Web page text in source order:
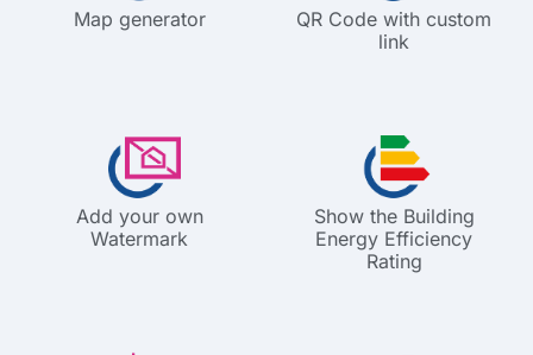
Map generator
QR Code with custom
link
Add your own
Watermark
Show the Building
Energy Efficiency
Rating